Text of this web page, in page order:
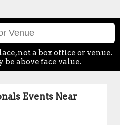
not a box office or venue.
be above face value.
Events Near